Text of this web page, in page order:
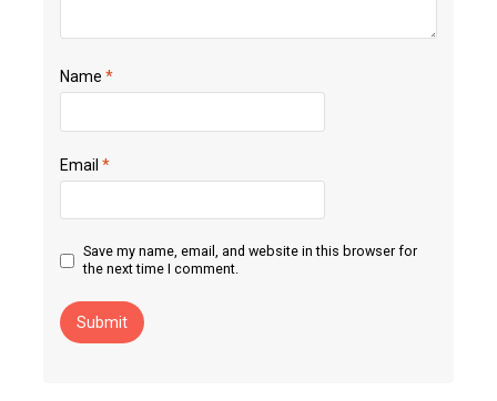
Name *
Email *
Save my name, email, and website in this browser for
the next time I comment.